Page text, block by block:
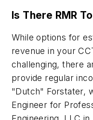
Is There RMR
While options for
revenue in your
challenging, there
provide regular
"Dutch" Forstater,
Engineer for